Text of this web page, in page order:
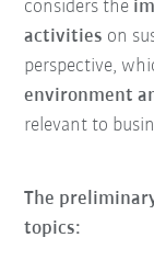
considers the
activities on
perspective,
environment
relevant to
The
topics: